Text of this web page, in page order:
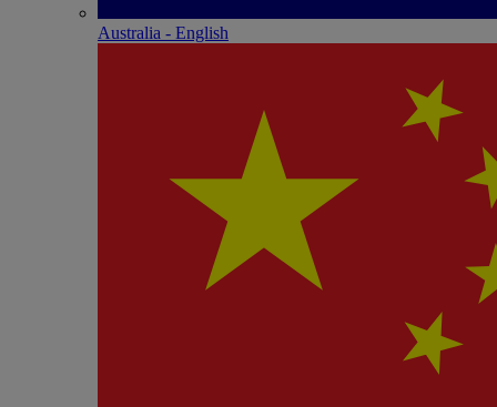
Australia - English